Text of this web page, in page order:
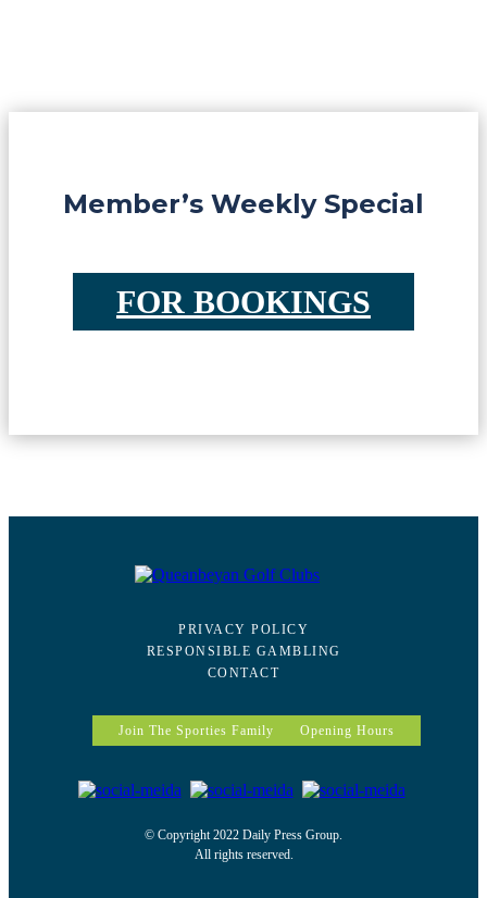
Member’s Weekly Special
FOR BOOKINGS
PRIVACY POLICY
RESPONSIBLE GAMBLING
CONTACT
Join The Sporties Family Opening Hours
© Copyright 2022 Daily Press Group.
All rights reserved.